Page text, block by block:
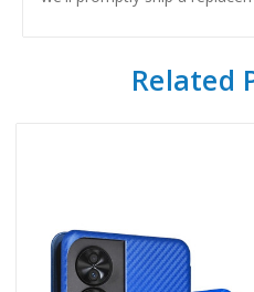
Related